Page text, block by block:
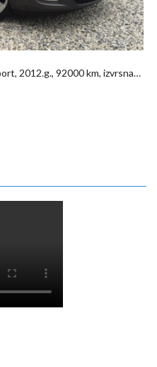
2012.g., 92000 km, izvrsna…